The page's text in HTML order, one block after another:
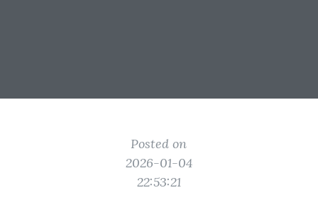
Posted on
2026-01-04
22:53:21